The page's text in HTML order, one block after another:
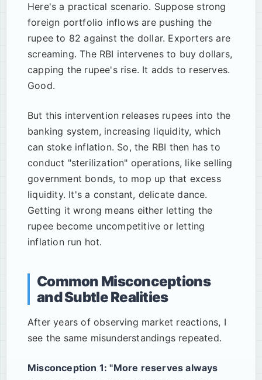
Here's a practical scenario. Suppose strong
foreign portfolio inflows are pushing the
rupee to 82 against the dollar. Exporters are
screaming. The RBI intervenes to buy dollars,
capping the rupee's rise. It adds to reserves.
Good.
But this intervention releases rupees into the
banking system, increasing liquidity, which
can stoke inflation. So, the RBI then has to
conduct "sterilization" operations, like selling
government bonds, to mop up that excess
liquidity. It's a constant, delicate dance.
Getting it wrong means either letting the
rupee become uncompetitive or letting
inflation run hot.
Common Misconceptions
and Subtle Realities
After years of observing market reactions, I
see the same misunderstandings repeated.
Misconception 1: "More reserves always